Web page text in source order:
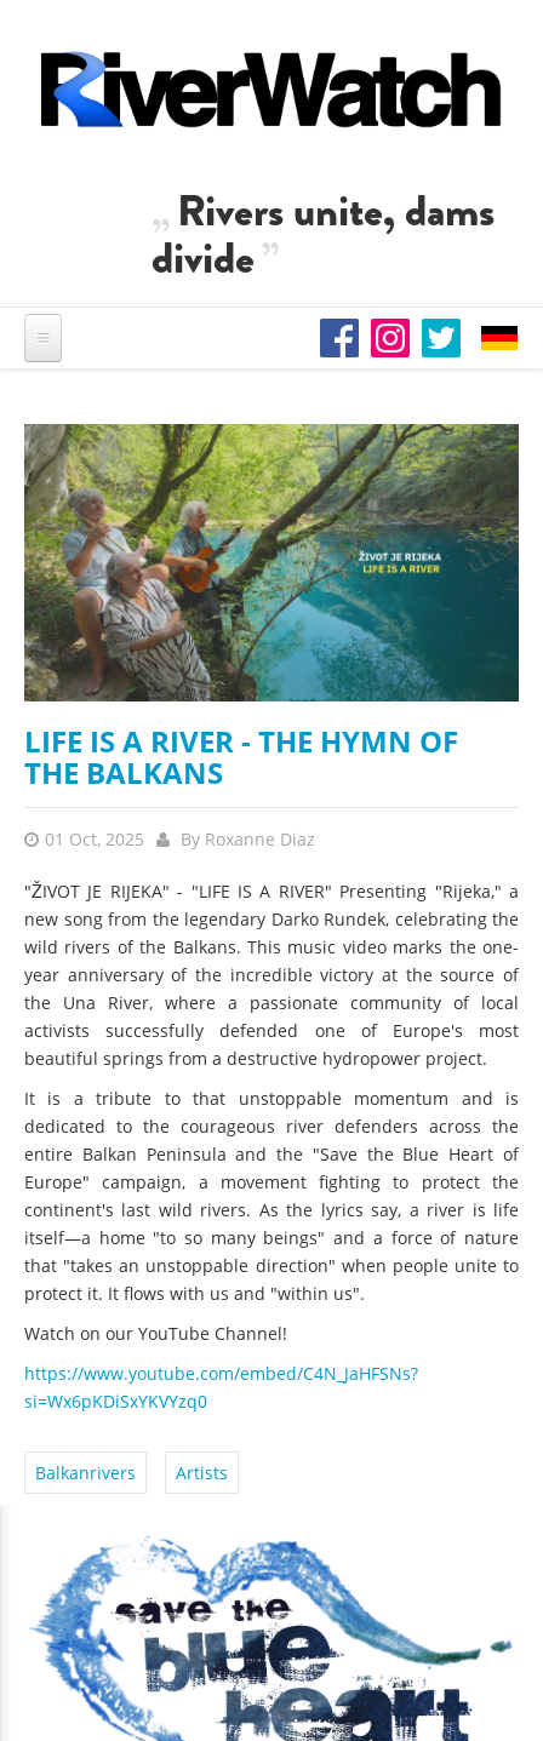
Rivers unite, dams
divide
LIFE IS A RIVER - THE HYMN OF
THE BALKANS
01 Oct, 2025 By Roxanne Diaz
"ŽIVOT JE RIJEKA" - "LIFE IS A RIVER" Presenting "Rijeka," a
new song from the legendary Darko Rundek, celebrating the
wild rivers of the Balkans. This music video marks the one-
year anniversary of the incredible victory at the source of
the Una River, where a passionate community of local
activists successfully defended one of Europe's most
beautiful springs from a destructive hydropower project.
It is a tribute to that unstoppable momentum and is
dedicated to the courageous river defenders across the
entire Balkan Peninsula and the "Save the Blue Heart of
Europe" campaign, a movement fighting to protect the
continent's last wild rivers. As the lyrics say, a river is life
itself—a home "to so many beings" and a force of nature
that "takes an unstoppable direction" when people unite to
protect it. It flows with us and "within us".
Watch on our YouTube Channel!
https://www.youtube.com/embed/C4N_JaHFSNs?
si=Wx6pKDiSxYKVYzq0
Balkanrivers Artists